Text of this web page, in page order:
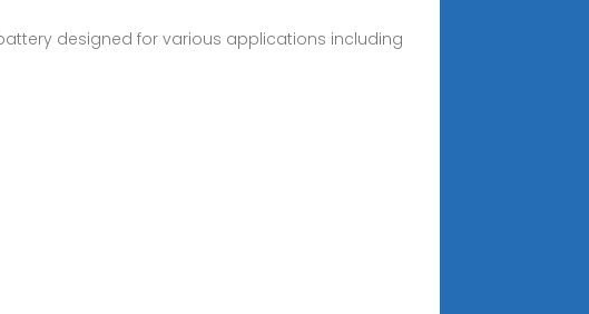
designed for various applications including